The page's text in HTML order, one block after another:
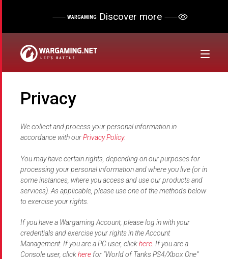
WARGAMING Discover more
Privacy
We collect and process your personal information in
accordance with ourPrivacy Policy.
You may have certain rights, depending on our purposes for
processing your personal information and where you live (or in
some instances, where you access and use our products and
services). As applicable, please use one of the methods below
to exercise your rights.
If you have a Wargaming Account, please log in with your
credentials and exercise your rights in the Account
Management. If you are a PC user, clickhere . If you are a
Console user, clickhere for “World of Tanks PS4/Xbox One”